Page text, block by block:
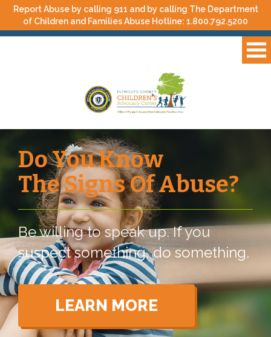
Report Abuse by calling 911 and by calling The Department
of Children and Families Abuse Hotline: 1.800.792.5200
Do You Know
The Signs Of Abuse?
Be willing to speak up. If you
suspect something, do something.
LEARN MORE